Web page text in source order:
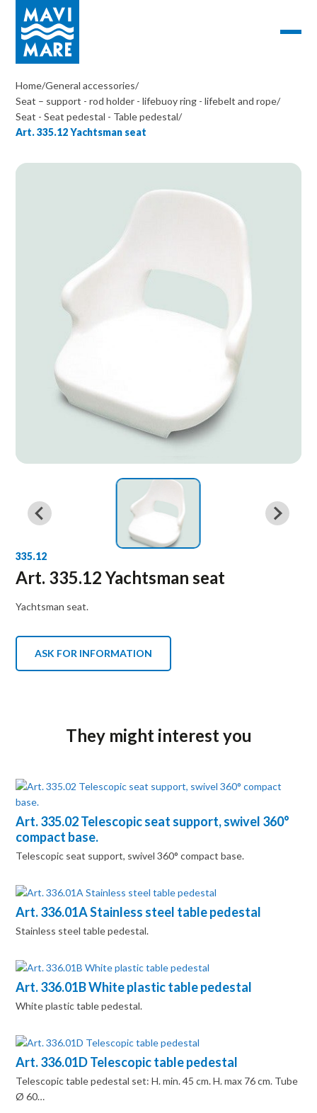
Home/General accessories/
Seat – support - rod holder - lifebuoy ring - lifebelt and rope/
Seat - Seat pedestal - Table pedestal/
Art. 335.12 Yachtsman seat
335.12
Art. 335.12 Yachtsman seat
Yachtsman seat.
ASK FOR INFORMATION
They might interest you
Art. 335.02 Telescopic seat support, swivel 360°
compact base.
Telescopic seat support, swivel 360° compact base.
Art. 336.01A Stainless steel table pedestal
Stainless steel table pedestal.
Art. 336.01B White plastic table pedestal
White plastic table pedestal.
Art. 336.01D Telescopic table pedestal
Telescopic table pedestal set: H. min. 45 cm. H. max 76 cm. Tube
Ø 60…